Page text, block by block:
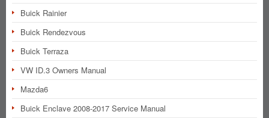
Buick Rainier
Buick Rendezvous
Buick Terraza
VW ID.3 Owners Manual
Mazda6
Buick Enclave 2008-2017 Service Manual